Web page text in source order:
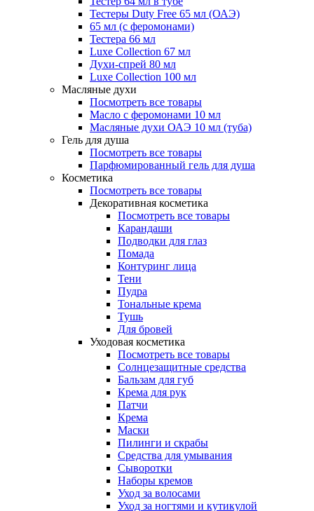
Тестеры Duty Free 65 мл (ОАЭ)
65 мл (с феромонами)
Тестера 66 мл
Luxe Collection 67 мл
Духи-спрей 80 мл
Luxe Collection 100 мл
Масляные духи
Посмотреть все товары
Масло с феромонами 10 мл
Масляные духи ОАЭ 10 мл (туба)
Гель для душа
Посмотреть все товары
Парфюмированный гель для душа
Косметика
Посмотреть все товары
Декоративная косметика
Посмотреть все товары
Карандаши
Подводки для глаз
Помада
Контуринг лица
Тени
Пудра
Тональные крема
Тушь
Для бровей
Уходовая косметика
Посмотреть все товары
Солнцезащитные средства
Бальзам для губ
Крема для рук
Патчи
Крема
Маски
Пилинги и скрабы
Средства для умывания
Сыворотки
Наборы кремов
Уход за волосами
Уход за ногтями и кутикулой